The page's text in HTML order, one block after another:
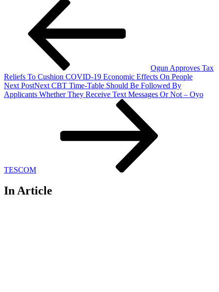
Ogun Approves Tax
Reliefs To Cushion COVID-19 Economic Effects On People
Next PostNext CBT Time-Table Should Be Followed By
Applicants Whether They Receive Text Messages Or Not – Oyo
TESCOM
In Article